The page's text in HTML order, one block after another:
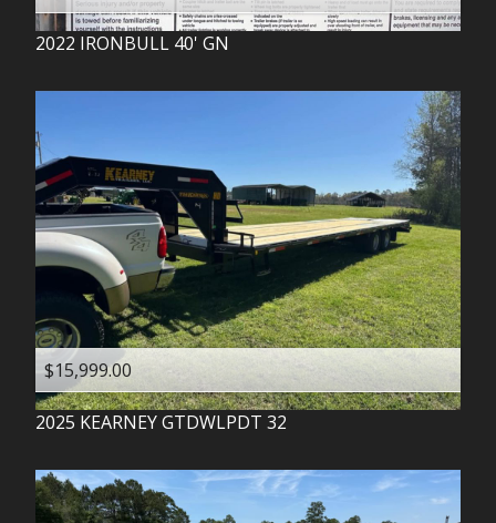
2022 IRONBULL 40' GN
$15,999.00
2025 KEARNEYGTDWLPDT 32